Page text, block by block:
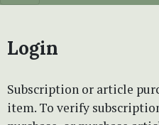
Login
Subscription or article
item. To verify